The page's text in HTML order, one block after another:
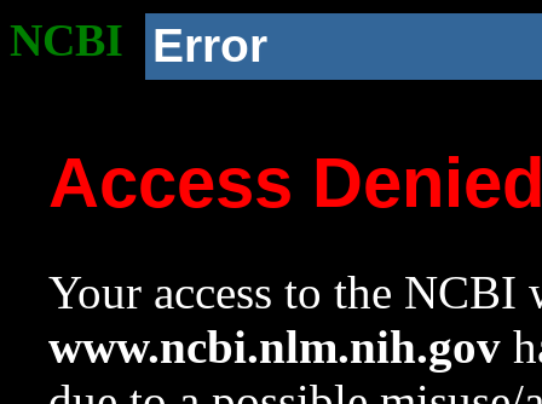
NCBI Error
Access
Your access to the NCBI
www.ncbi.nlm.nih.gov